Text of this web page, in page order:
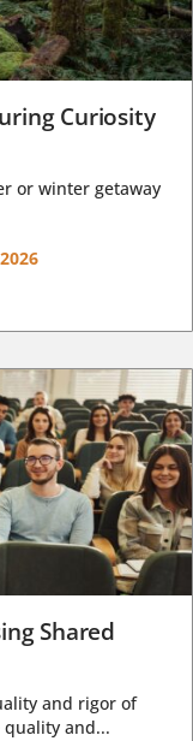
Curiosity
or winter getaway
Shared
and rigor of
and...